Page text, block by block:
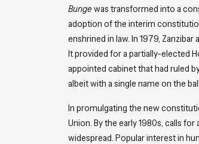
Bunge was transformed into a
adoption of the interim
enshrined in law. In 1979,
It provided for a partially-elected
appointed cabinet that had ruled
albeit with a single name on the
In promulgating the new
Union. By the early 1980s, calls for
widespread. Popular interest in